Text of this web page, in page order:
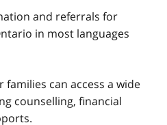
and referrals for
in most languages
can access a wide
counselling, financial